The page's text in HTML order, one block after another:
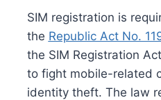
SIM registration is
the Republic Act No.
the SIM Registration
to fight mobile-related
identity theft. The law